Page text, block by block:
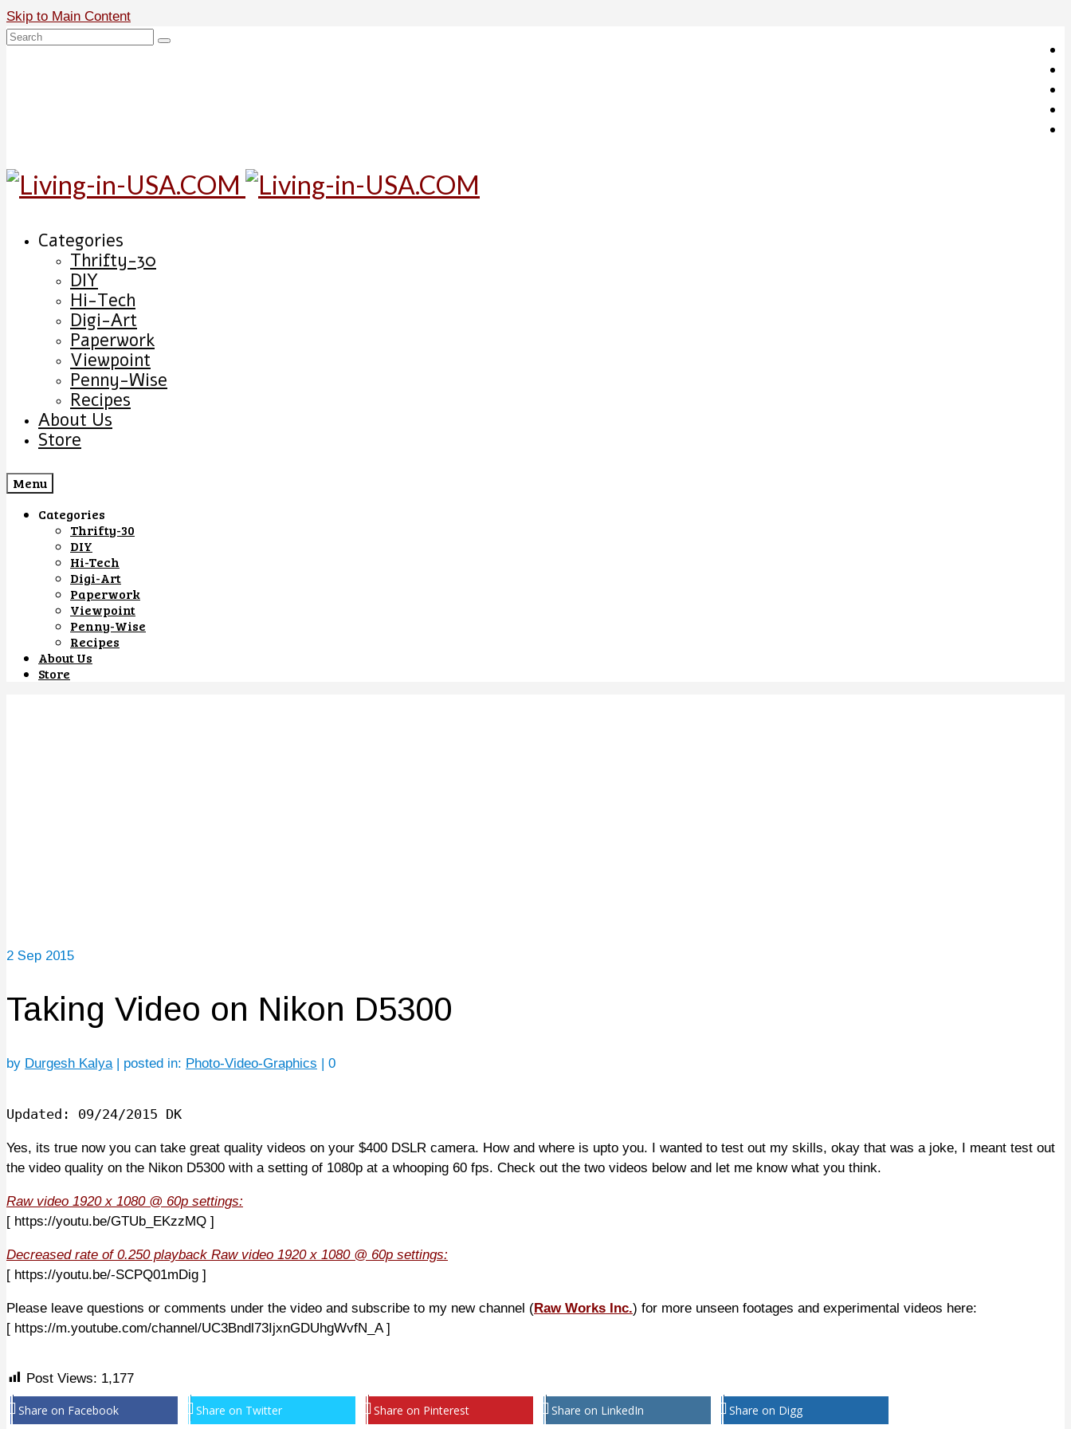
Skip to Main Content
Search
Categories
Thrifty-30
DIY
Hi-Tech
Digi-Art
Paperwork
Viewpoint
Penny-Wise
Recipes
About Us
Store
Menu
Categories
Thrifty-30
DIY
Hi-Tech
Digi-Art
Paperwork
Viewpoint
Penny-Wise
Recipes
About Us
Store
2 Sep 2015
Taking Video on Nikon D5300
by Durgesh Kalya | posted in: Photo-Video-Graphics | 0
Updated: 09/24/2015 DK
Yes, its true now you can take great quality videos on your $400 DSLR camera. How and where is upto you. I wanted to test out my skills, okay that was a joke, I meant test out
the video quality on the Nikon D5300 with a setting of 1080p at a whooping 60 fps. Check out the two videos below and let me know what you think.
Raw video 1920 x 1080 @ 60p settings:
[ https://youtu.be/GTUb_EKzzMQ ]
Decreased rate of 0.250 playback Raw video 1920 x 1080 @ 60p settings:
[ https://youtu.be/-SCPQ01mDig ]
Please leave questions or comments under the video and subscribe to my new channel (Raw Works Inc.) for more unseen footages and experimental videos here:
[ https://m.youtube.com/channel/UC3Bndl73IjxnGDUhgWvfN_A ]
Post Views: 1,177
Share on Facebook Share on Twitter Share on Pinterest Share on LinkedIn Share on Digg